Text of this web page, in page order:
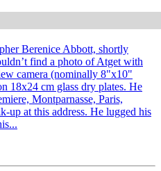
Berenice Abbott, shortly
find a photo of Atget with
camera (nominally 8"x10"
18x24 cm glass dry plates. He
Montparnasse, Paris,
up at this address. He lugged his